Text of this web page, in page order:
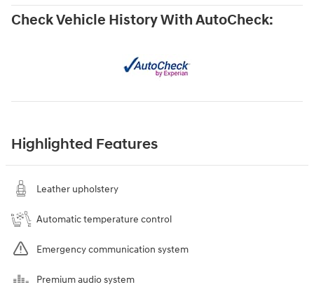
Check Vehicle History With AutoCheck:
Highlighted Features
Leather upholstery
Automatic temperature control
Emergency communication system
Premium audio system